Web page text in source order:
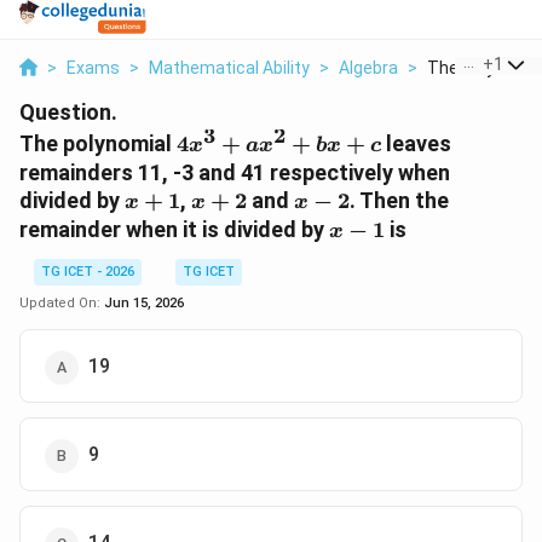
> Exams > Mathematical Ability > Algebra > The +1
Question.
The polynomial 4x^3+ax^2+bx+c
4x3 + ax2 + bx + cleaves
remainders 11, -3 and 41 respectively when
divided byx+1
x + 1, x+2
x + 2and x-
2
x − 2. Then the
remainder when it is divided byx-
x − 1 is
TG ICET - 2026
TG ICET
Updated On: Jun 15, 2026
19
9